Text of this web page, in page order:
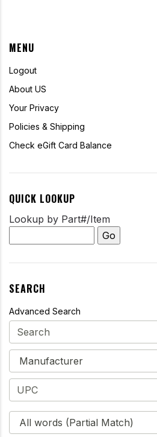
MENU
Logout
About US
Your Privacy
Policies & Shipping
Check eGift Card Balance
QUICK LOOKUP
Lookup by Part#/Item
SEARCH
Advanced Search